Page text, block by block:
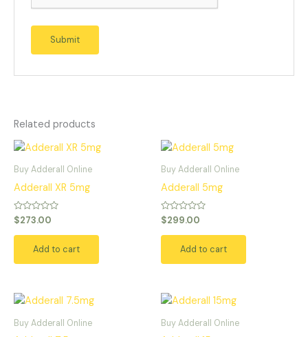
Related products
Buy Adderall Online
Adderall XR 5mg
Rated
0
out
$273.00
Add to cart
Buy Adderall Online
Adderall 5mg
Rated
0
out
$299.00
Add to cart
Buy Adderall Online Buy Adderall Online